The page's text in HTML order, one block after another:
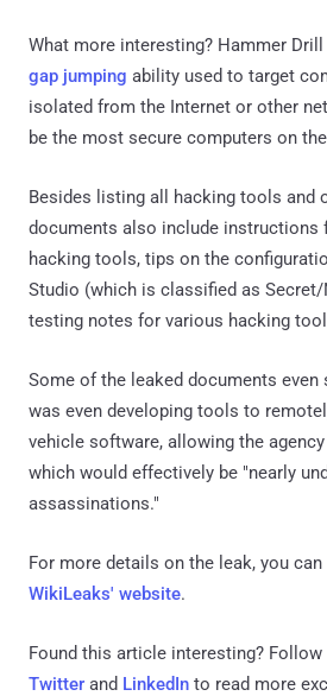
What more interesting? Hammer Drill
gap jumping ability used to target
isolated from the Internet or other
be the most secure computers on
Besides listing all hacking tools and
documents also include instructions
hacking tools, tips on the
Studio (which is classified as Secret/
testing notes for various hacking
Some of the leaked documents even
was even developing tools to
vehicle software, allowing the
which would effectively be "nearly
assassinations."
For more details on the leak, you
WikiLeaks' website.
Found this article interesting? Follow
Twitter and LinkedIn to read more